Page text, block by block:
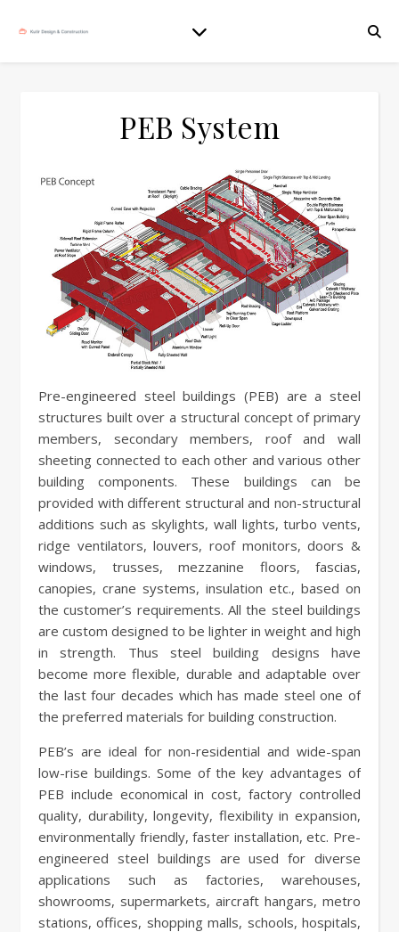
PEB System
Pre-engineered steel buildings (PEB) are a steel
structures built over a structural concept of primary
members, secondary members, roof and wall
sheeting connected to each other and various other
building components. These buildings can be
provided with different structural and non-structural
additions such as skylights, wall lights, turbo vents,
ridge ventilators, louvers, roof monitors, doors &
windows, trusses, mezzanine floors, fascias,
canopies, crane systems, insulation etc., based on
the customer’s requirements. All the steel buildings
are custom designed to be lighter in weight and high
in strength. Thus steel building designs have
become more flexible, durable and adaptable over
the last four decades which has made steel one of
the preferred materials for building construction.
PEB’s are ideal for non-residential and wide-span
low-rise buildings. Some of the key advantages of
PEB include economical in cost, factory controlled
quality, durability, longevity, flexibility in expansion,
environmentally friendly, faster installation, etc. Pre-
engineered steel buildings are used for diverse
applications such as factories, warehouses,
showrooms, supermarkets, aircraft hangars, metro
stations, offices, shopping malls, schools, hospitals,